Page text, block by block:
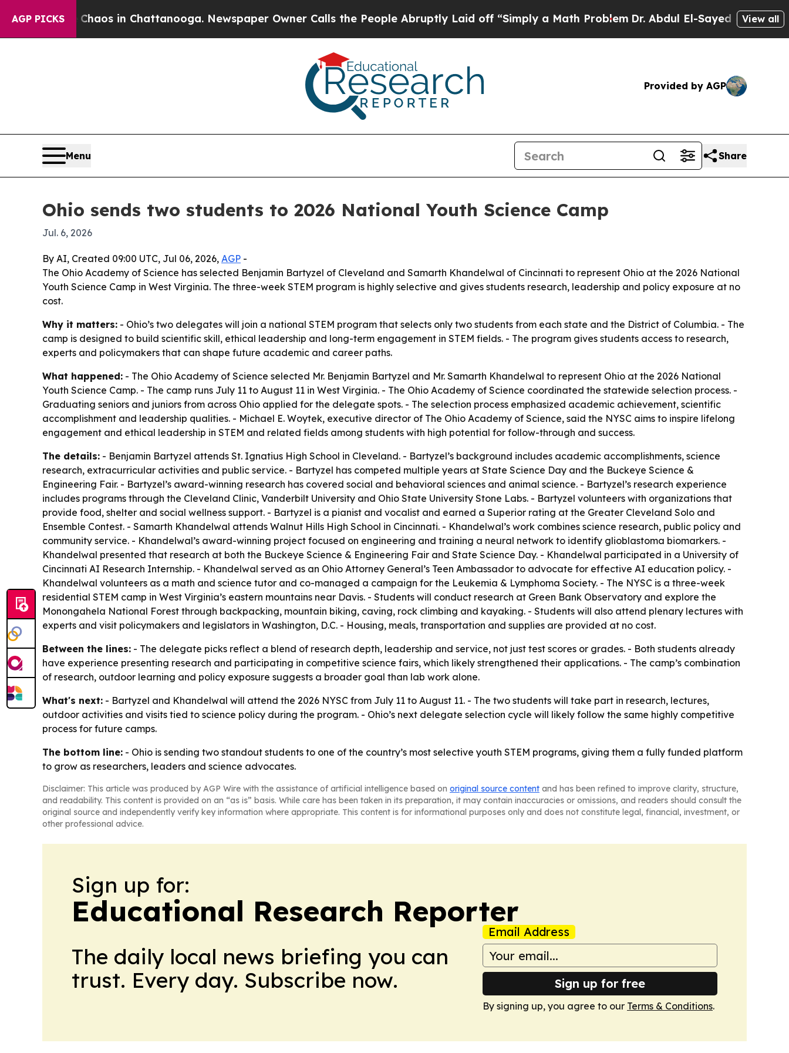
AGP PICKSChaos in Chattanooga. Newspaper Owner Calls the People Abruptly Laid off “Simply a Math ProblemDr. Abdul El-Sayed on HistoricView all
Provided by AGP
Menu Share
Ohio sends two students to 2026 National Youth Science Camp
Jul. 6, 2026
By AI, Created 09:00 UTC, Jul 06, 2026, AGP -
The Ohio Academy of Science has selected Benjamin Bartyzel of Cleveland and Samarth Khandelwal of Cincinnati to represent Ohio at the 2026 National
Youth Science Camp in West Virginia. The three-week STEM program is highly selective and gives students research, leadership and policy exposure at no
cost.
Why it matters: - Ohio’s two delegates will join a national STEM program that selects only two students from each state and the District of Columbia. - The
camp is designed to build scientific skill, ethical leadership and long-term engagement in STEM fields. - The program gives students access to research,
experts and policymakers that can shape future academic and career paths.
What happened: - The Ohio Academy of Science selected Mr. Benjamin Bartyzel and Mr. Samarth Khandelwal to represent Ohio at the 2026 National
Youth Science Camp. - The camp runs July 11 to August 11 in West Virginia. - The Ohio Academy of Science coordinated the statewide selection process. -
Graduating seniors and juniors from across Ohio applied for the delegate spots. - The selection process emphasized academic achievement, scientific
accomplishment and leadership qualities. - Michael E. Woytek, executive director of The Ohio Academy of Science, said the NYSC aims to inspire lifelong
engagement and ethical leadership in STEM and related fields among students with high potential for follow-through and success.
The details: - Benjamin Bartyzel attends St. Ignatius High School in Cleveland. - Bartyzel’s background includes academic accomplishments, science
research, extracurricular activities and public service. - Bartyzel has competed multiple years at State Science Day and the Buckeye Science &
Engineering Fair. - Bartyzel’s award-winning research has covered social and behavioral sciences and animal science. - Bartyzel’s research experience
includes programs through the Cleveland Clinic, Vanderbilt University and Ohio State University Stone Labs. - Bartyzel volunteers with organizations that
provide food, shelter and social wellness support. - Bartyzel is a pianist and vocalist and earned a Superior rating at the Greater Cleveland Solo and
Ensemble Contest. - Samarth Khandelwal attends Walnut Hills High School in Cincinnati. - Khandelwal’s work combines science research, public policy and
community service. - Khandelwal’s award-winning project focused on engineering and training a neural network to identify glioblastoma biomarkers. -
Khandelwal presented that research at both the Buckeye Science & Engineering Fair and State Science Day. - Khandelwal participated in a University of
Cincinnati AI Research Internship. - Khandelwal served as an Ohio Attorney General’s Teen Ambassador to advocate for effective AI education policy. -
Khandelwal volunteers as a math and science tutor and co-managed a campaign for the Leukemia & Lymphoma Society. - The NYSC is a three-week
residential STEM camp in West Virginia’s eastern mountains near Davis. - Students will conduct research at Green Bank Observatory and explore the
Monongahela National Forest through backpacking, mountain biking, caving, rock climbing and kayaking. - Students will also attend plenary lectures with
experts and visit policymakers and legislators in Washington, D.C. - Housing, meals, transportation and supplies are provided at no cost.
Between the lines: - The delegate picks reflect a blend of research depth, leadership and service, not just test scores or grades. - Both students already
have experience presenting research and participating in competitive science fairs, which likely strengthened their applications. - The camp’s combination
of research, outdoor learning and policy exposure suggests a broader goal than lab work alone.
What's next: - Bartyzel and Khandelwal will attend the 2026 NYSC from July 11 to August 11. - The two students will take part in research, lectures,
outdoor activities and visits tied to science policy during the program. - Ohio’s next delegate selection cycle will likely follow the same highly competitive
process for future camps.
The bottom line: - Ohio is sending two standout students to one of the country’s most selective youth STEM programs, giving them a fully funded platform
to grow as researchers, leaders and science advocates.
Disclaimer: This article was produced by AGP Wire with the assistance of artificial intelligence based on original source content and has been refined to improve clarity, structure,
and readability. This content is provided on an “as is” basis. While care has been taken in its preparation, it may contain inaccuracies or omissions, and readers should consult the
original source and independently verify key information where appropriate. This content is for informational purposes only and does not constitute legal, financial, investment, or
other professional advice.
Sign up for:
Educational Research Reporter
The daily local news briefing you can
trust. Every day. Subscribe now.
Email Address
Sign up for free
By signing up, you agree to our Terms & Conditions.